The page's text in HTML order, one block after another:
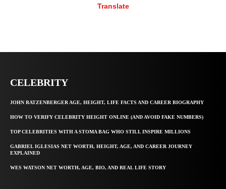
Translate
CELEBRITY
JOHN RATZENBERGER AGE, HEIGHT, LIFE FACTS AND CAREER BIOGRAPHY
HOW TO VERIFY CELEBRITY HEIGHT ONLINE (AND AVOID FAKE NUMBERS)
TOP CELEBRITIES WITH A STOMA BAG WHO STILL INSPIRE MILLIONS
GABRIEL IGLESIAS NET WORTH, HEIGHT, AGE, AND CAREER JOURNEY
EXPLAINED
WES WATSON NET WORTH, AGE, BIO, AND REAL LIFE STORY